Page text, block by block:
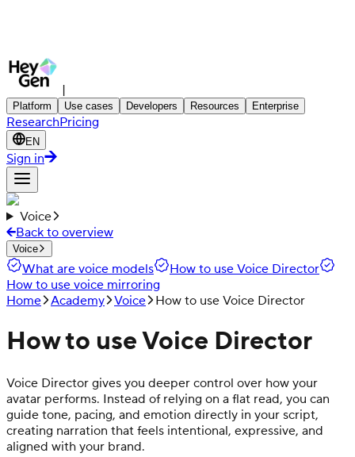
|
Platform Use cases Developers Resources Enterprise
ResearchPricing
EN
Sign in
Voice
Back to overview
Voice
What are voice models
How to use Voice Director
How to use voice mirroring
Home Academy Voice How to use Voice Director
How to use Voice Director
Voice Director gives you deeper control over how your
avatar performs. Instead of relying on a flat read, you can
guide tone, pacing, and emotion directly in your script,
creating narration that feels intentional, expressive, and
aligned with your brand.